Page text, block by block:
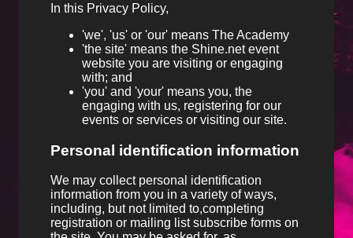
In this Privacy Policy,
'we', 'us' or 'our' means The Academy
'the site' means the Shine.net event
website you are visiting or engaging
with; and
'you' and 'your' means you, the
engaging with us, registering for our
events or services or visiting our site.
Personal identification information
We may collect personal identification
information from you in a variety of ways,
including, but not limited to,completing
registration or mailing list subscribe forms on